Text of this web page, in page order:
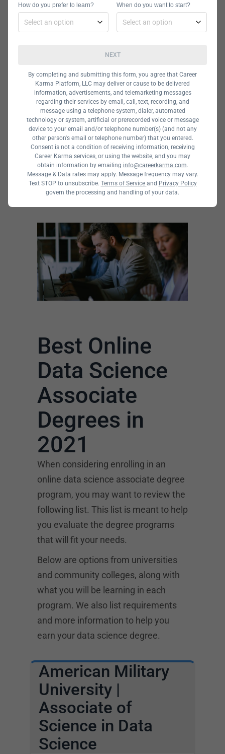
It may also be helpful to
research a program’s
requirements, and
check options for majors
in the area you are
interested in,
specializations,
electives, and other
opportunities.
Best Online
Data Science
Associate
Degrees in
2021
When considering enrolling in an
online data science associate degree
program, you may want to review the
following list. This list is meant to help
you evaluate the degree programs
that will fit your needs.
Below are options from universities
and community colleges, along with
what you will be learning in each
program. We also list requirements
and more information to help you
earn your data science degree.
American Military
University |
Associate of
Science in Data
Science
How do you prefer to learn? When do you want to start?
NEXT
By completing and submitting this form, you agree that Career
Karma Platform, LLC may deliver or cause to be delivered
information, advertisements, and telemarketing messages
regarding their services by email, call, text, recording, and
message using a telephone system, dialer, automated
technology or system, artificial or prerecorded voice or message
device to your email and/or telephone number(s) (and not any
other person's email or telephone number) that you entered.
Consent is not a condition of receiving information, receiving
Career Karma services, or using the website, and you may
obtain information by emailing info@careerkarma.com.
Message & Data rates may apply. Message frequency may vary.
Text STOP to unsubscribe. Terms of Service and Privacy Policy
govern the processing and handling of your data.